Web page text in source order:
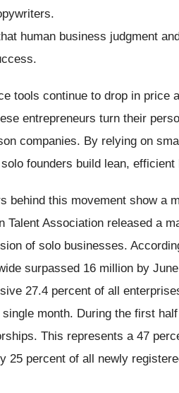
human business judgment
tools continue to drop in price
entrepreneurs turn their
companies. By relying on
founders build lean,
behind this movement show a
Talent Association released a
of solo businesses.
surpassed 16 million by
27.4 percent of all
month. During the first
This represents a 47
25 percent of all newly